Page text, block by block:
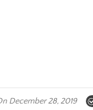
December 28, 2019